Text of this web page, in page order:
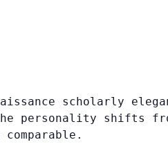
scholarly
personality shifts